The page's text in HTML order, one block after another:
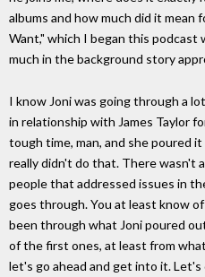
albums and how much did it mean
Want," which I began this podcast
much in the background story
I know Joni was going through a
in relationship with James Taylor
tough time, man, and she poured
really didn't do that. There wasn't
people that addressed issues in
goes through. You at least know
been through what Joni poured
of the first ones, at least from
let's go ahead and get into it.